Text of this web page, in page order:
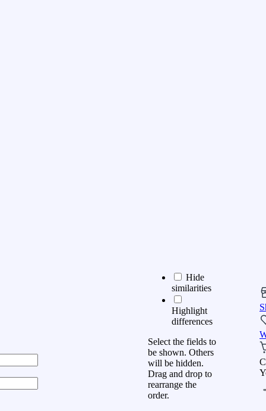
Hide
similarities
Highlight
differences
Select the fields to
be shown. Others
will be hidden.
Drag and drop to
rearrange the
order.